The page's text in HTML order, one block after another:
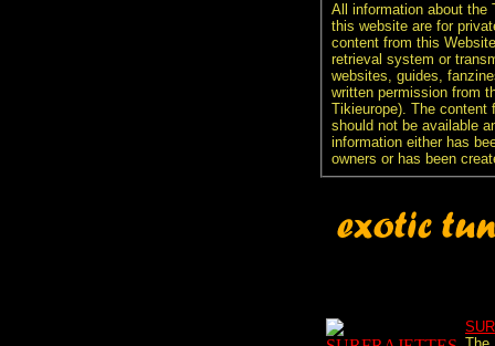
All information about the
this website are for
content from this
retrieval system or
websites, guides,
written permission from
Tikieurope). The content
should not be available
information either has
owners or has been